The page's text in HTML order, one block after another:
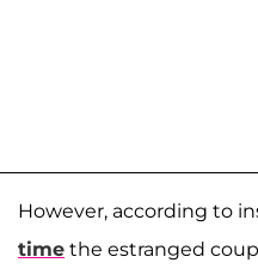
However, according to
time the estranged